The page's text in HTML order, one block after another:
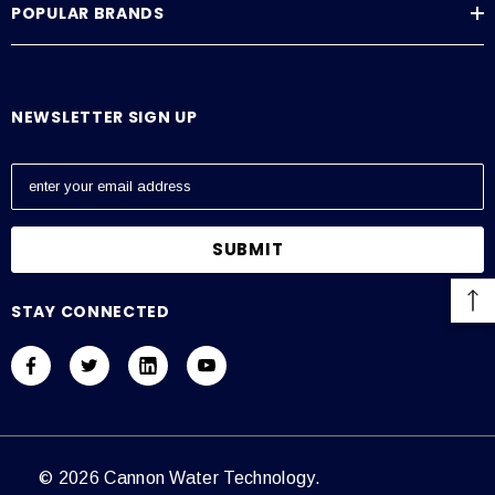
POPULAR BRANDS
NEWSLETTER SIGN UP
E
a
l
d
r
s
STAY CONNECTED
© 2026 Cannon Water Technology.